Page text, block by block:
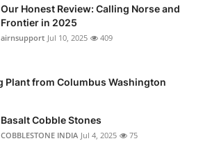
Our Honest Review: Calling Norse and
Frontier in 2025
airnsupport Jul 10, 2025 409
Plant from Columbus Washington
Basalt Cobble Stones
COBBLESTONE INDIA Jul 4, 2025 75